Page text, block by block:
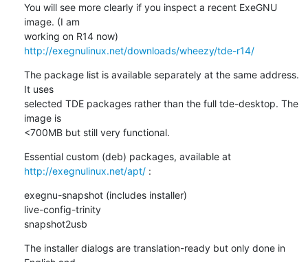
You will see more clearly if you inspect a recent ExeGNU
image. (I am
http://exegnulinux.net/downloads/wheezy/tde-r14/
The package list is available separately at the same address.
It uses
selected TDE packages rather than the full tde-desktop. The
image is
<700MB but still very functional.
Essential custom (deb) packages, available at
http://exegnulinux.net/apt/ :
exegnu-snapshot (includes installer)
live-config-trinity
snapshot2usb
The installer dialogs are translation-ready but only done in